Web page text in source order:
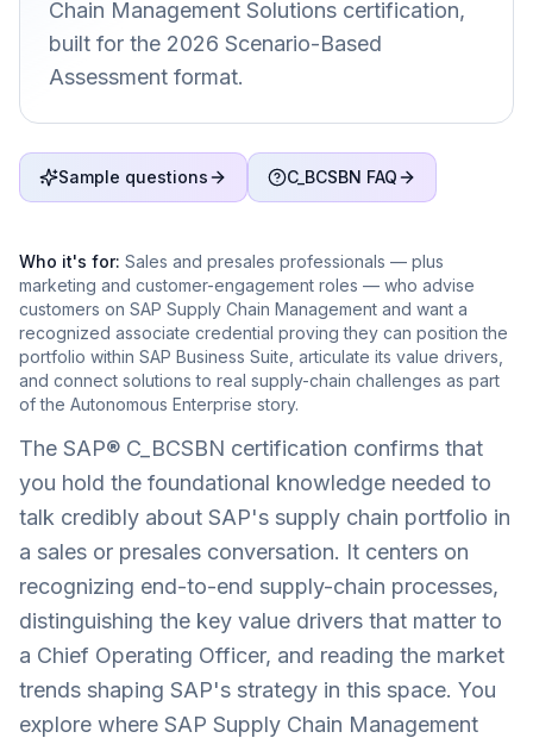
Chain Management Solutions certification,
built for the 2026 Scenario-Based
Assessment format.
Sample questions C_BCSBN FAQ
Who it's for: Sales and presales professionals — plus
marketing and customer-engagement roles — who advise
customers on SAP Supply Chain Management and want a
recognized associate credential proving they can position the
portfolio within SAP Business Suite, articulate its value drivers,
and connect solutions to real supply-chain challenges as part
of the Autonomous Enterprise story.
The SAP® C_BCSBN certification confirms that
you hold the foundational knowledge needed to
talk credibly about SAP's supply chain portfolio in
a sales or presales conversation. It centers on
recognizing end-to-end supply-chain processes,
distinguishing the key value drivers that matter to
a Chief Operating Officer, and reading the market
trends shaping SAP's strategy in this space. You
explore where SAP Supply Chain Management